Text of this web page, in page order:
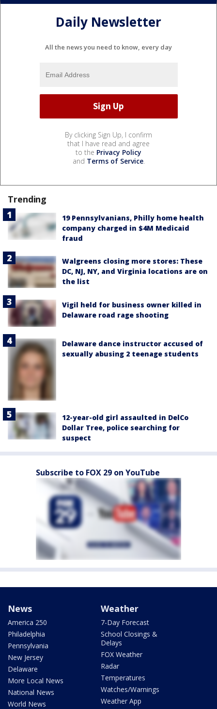
Daily Newsletter
All the news you need to know, every day
By clicking Sign Up, I confirm
that I have read and agree
to the Privacy Policy
and Terms of Service.
Trending
19 Pennsylvanians, Philly home health
company charged in $4M Medicaid
fraud
Walgreens closing more stores: These
DC, NJ, NY, and Virginia locations are on
the list
Vigil held for business owner killed in
Delaware road rage shooting
Delaware dance instructor accused of
sexually abusing 2 teenage students
12-year-old girl assaulted in DelCo
Dollar Tree, police searching for
suspect
Subscribe to FOX 29 on YouTube
News
America 250
Philadelphia
Pennsylvania
New Jersey
Delaware
More Local News
National News
World News
Weather
7-Day Forecast
School Closings &
Delays
FOX Weather
Radar
Temperatures
Watches/Warnings
Weather App